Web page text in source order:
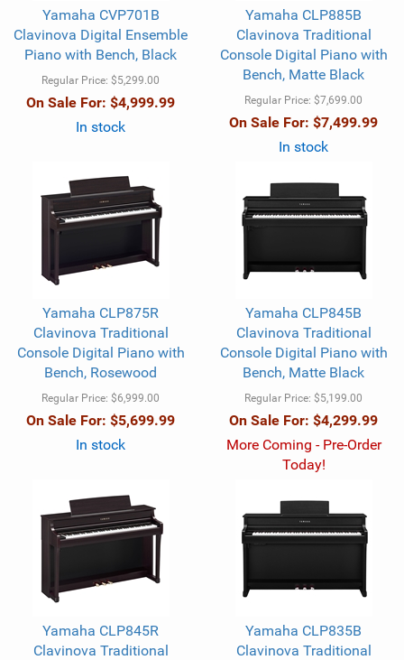
Yamaha CVP701B
Clavinova Digital Ensemble
Piano with Bench, Black
Regular Price: $5,299.00
On Sale For: $4,999.99
In stock
Yamaha CLP885B
Clavinova Traditional
Console Digital Piano with
Bench, Matte Black
Regular Price: $7,699.00
On Sale For: $7,499.99
In stock
Yamaha CLP875R
Clavinova Traditional
Console Digital Piano with
Bench, Rosewood
Regular Price: $6,999.00
On Sale For: $5,699.99
In stock
Yamaha CLP845B
Clavinova Traditional
Console Digital Piano with
Bench, Matte Black
Regular Price: $5,199.00
On Sale For: $4,299.99
More Coming - Pre-Order
Today!
Yamaha CLP845R
Clavinova Traditional
Yamaha CLP835B
Clavinova Traditional